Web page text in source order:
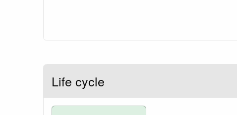
Life cycle